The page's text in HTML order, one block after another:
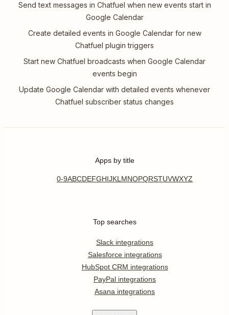
Send text messages in Chatfuel when new events start in
Google Calendar
Create detailed events in Google Calendar for new
Chatfuel plugin triggers
Start new Chatfuel broadcasts when Google Calendar
events begin
Update Google Calendar with detailed events whenever
Chatfuel subscriber status changes
Apps by title
0-9ABCDEFGHIJKL MNOPQRSTUVWXYZ
Top searches
Slack integrations
Salesforce integrations
HubSpot CRM integrations
PayPal integrations
Asana integrations